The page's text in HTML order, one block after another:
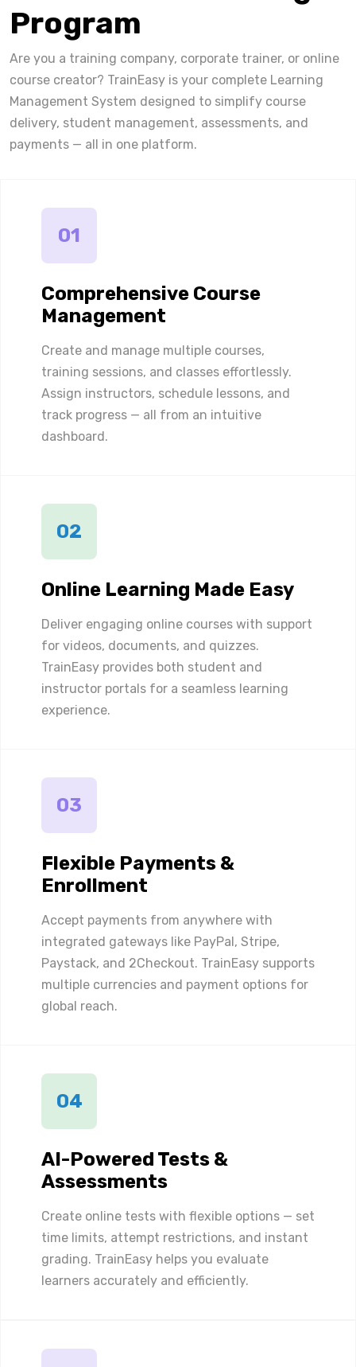
Program
Are you a training company, corporate trainer, or online
course creator? TrainEasy is your complete Learning
Management System designed to simplify course
delivery, student management, assessments, and
payments — all in one platform.
01
Comprehensive Course
Management
Create and manage multiple courses,
training sessions, and classes effortlessly.
Assign instructors, schedule lessons, and
track progress — all from an intuitive
dashboard.
02
Online Learning Made Easy
Deliver engaging online courses with support
for videos, documents, and quizzes.
TrainEasy provides both student and
instructor portals for a seamless learning
experience.
03
Flexible Payments &
Enrollment
Accept payments from anywhere with
integrated gateways like PayPal, Stripe,
Paystack, and 2Checkout. TrainEasy supports
multiple currencies and payment options for
global reach.
04
AI-Powered Tests &
Assessments
Create online tests with flexible options — set
time limits, attempt restrictions, and instant
grading. TrainEasy helps you evaluate
learners accurately and efficiently.